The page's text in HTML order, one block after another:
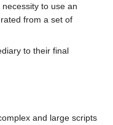
to use an
from a set of
to their final
and large scripts